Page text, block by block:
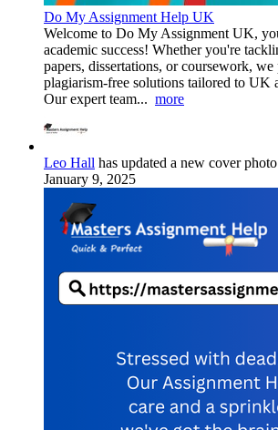
Do My Assignment Help UK
Welcome to Do My Assignment UK,
academic success! Whether you're
papers, dissertations, or coursework,
plagiarism-free solutions tailored to UK
Our expert team... more
Leo Hall has updated a new cover
January 9, 2025